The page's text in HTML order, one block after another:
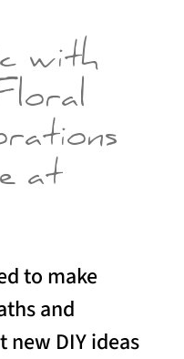
with
at
to make
and
new DIY ideas